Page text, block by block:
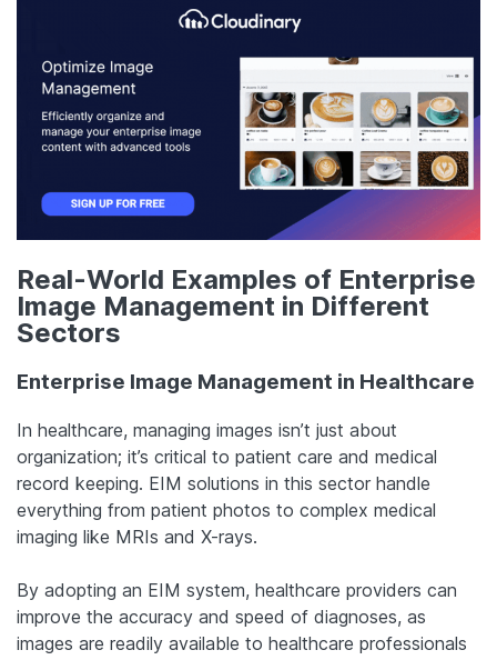
Real-World Examples of Enterprise
Image Management in Different
Sectors
Enterprise Image Management in Healthcare
In healthcare, managing images isn’t just about
organization; it’s critical to patient care and medical
record keeping. EIM solutions in this sector handle
everything from patient photos to complex medical
imaging like MRIs and X-rays.
By adopting an EIM system, healthcare providers can
improve the accuracy and speed of diagnoses, as
images are readily available to healthcare professionals